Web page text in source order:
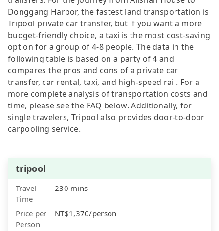
Donggang Harbor, the fastest land transportation is
Tripool private car transfer, but if you want a more
budget-friendly choice, a taxi is the most cost-saving
option for a group of 4-8 people. The data in the
following table is based on a party of 4 and
compares the pros and cons of a private car
transfer, car rental, taxi, and high-speed rail. For a
more complete analysis of transportation costs and
time, please see the FAQ below. Additionally, for
single travelers, Tripool also provides door-to-door
carpooling service.
tripool
Travel
Time
230 mins
Price per
Person
NT$1,370/person